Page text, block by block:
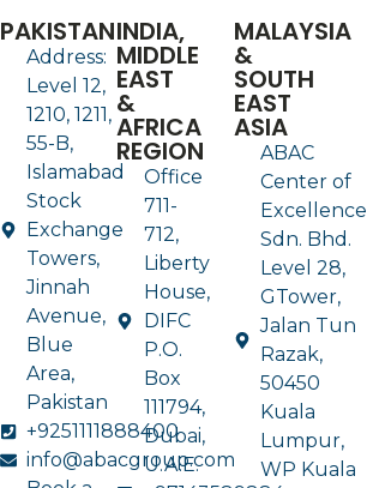
PAKISTAN
Address:
Level 12,
1210, 1211,
55-B,
Islamabad
Stock
Exchange
Towers,
Jinnah
Avenue,
Blue
Area,
Pakistan
+9251111888400
info@abacgroup.com
INDIA,
MIDDLE
EAST
&
AFRICA
REGION
Office
711-
712,
Liberty
House,
DIFC
P.O.
Box
111794,
Dubai,
U.A.E.
MALAYSIA
&
SOUTH
EAST
ASIA
ABAC
Center of
Excellence
Sdn. Bhd.
Level 28,
GTower,
Jalan Tun
Razak,
50450
Kuala
Lumpur,
WP Kuala